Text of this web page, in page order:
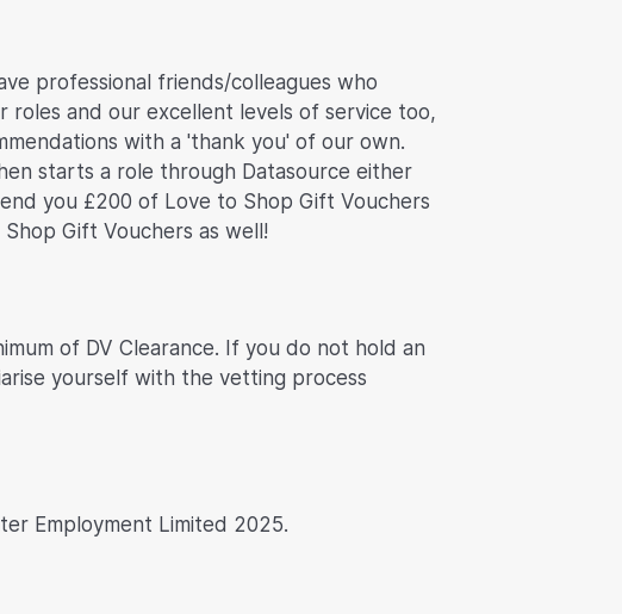
professional friends/colleagues who
and our excellent levels of service too,
with a 'thank you' of our own.
starts a role through Datasource either
you £200 of Love to Shop Gift Vouchers
Gift Vouchers as well!
of DV Clearance. If you do not hold an
yourself with the vetting process
Employment Limited 2025.